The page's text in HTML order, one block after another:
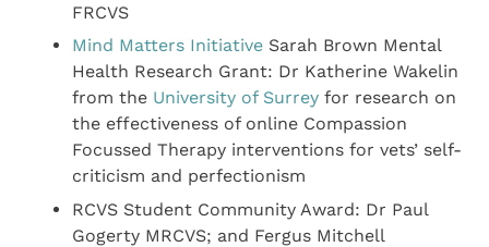
FRCVS
Mind Matters Initiative Sarah Brown Mental
Health Research Grant: Dr Katherine Wakelin
from the University of Surrey for research on
the effectiveness of online Compassion
Focussed Therapy interventions for vets’ self-
criticism and perfectionism
RCVS Student Community Award: Dr Paul
Gogerty MRCVS; and Fergus Mitchell